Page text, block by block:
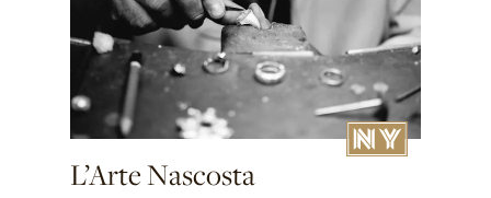
L’Arte Nascosta